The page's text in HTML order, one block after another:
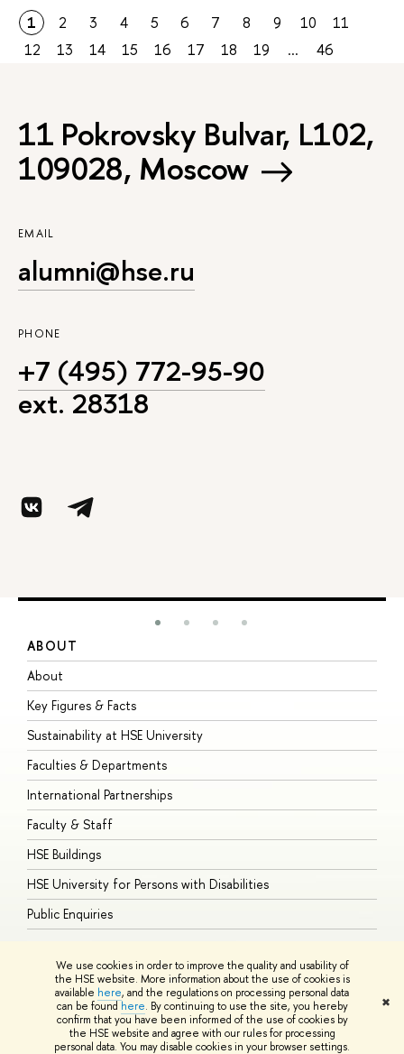
We use cookies in order to improve the quality and usability of
the HSE website. More information about the use of cookies is
available here, and the regulations on processing personal data
can be found here. By continuing to use the site, you hereby
confirm that you have been informed of the use of cookies by
the HSE website and agree with our rules for processing
personal data. You may disable cookies in your browser settings.
✖
1 2 3 4 5 6 7 8 9 10
11
12
13 14 15 16 17 18 19 ... 46
11 Pokrovsky Bulvar, L102,
109028, Moscow
EMAIL
alumni@hse.ru
PHONE
+7 (495) 772-95-90
ext. 28318
ABOUT
About
Key Figures & Facts
Sustainability at HSE University
Faculties & Departments
International Partnerships
Faculty & Staff
HSE Buildings
HSE University for Persons with Disabilities
Public Enquiries
© HSE University 1993–2026 ContactsCopyright Privacy PolicySite
HSE Sans and HSE Slab fonts developed by the HSE Art and Design
School